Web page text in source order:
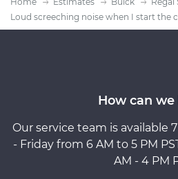
Loud screeching noise when I start the
How can we
Our service team is available
- Friday from 6 AM to 5 PM
AM - 4 PM